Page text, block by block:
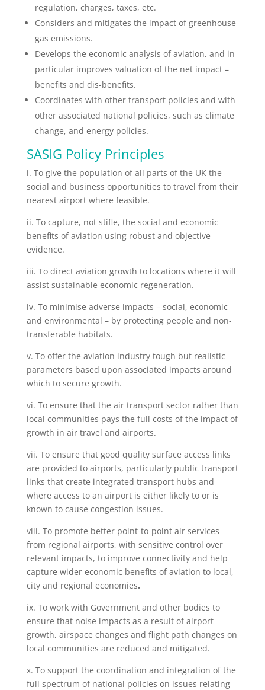
regulation, charges, taxes, etc.
Considers and mitigates the impact of greenhouse
gas emissions.
Develops the economic analysis of aviation, and in
particular improves valuation of the net impact –
benefits and dis-benefits.
Coordinates with other transport policies and with
other associated national policies, such as climate
change, and energy policies.
SASIG Policy Principles
i. To give the population of all parts of the UK the
social and business opportunities to travel from their
nearest airport where feasible.
ii. To capture, not stifle, the social and economic
benefits of aviation using robust and objective
evidence.
iii. To direct aviation growth to locations where it will
assist sustainable economic regeneration.
iv. To minimise adverse impacts – social, economic
and environmental – by protecting people and non-
transferable habitats.
v. To offer the aviation industry tough but realistic
parameters based upon associated impacts around
which to secure growth.
vi. To ensure that the air transport sector rather than
local communities pays the full costs of the impact of
growth in air travel and airports.
vii. To ensure that good quality surface access links
are provided to airports, particularly public transport
links that create integrated transport hubs and
where access to an airport is either likely to or is
known to cause congestion issues.
viii. To promote better point-to-point air services
from regional airports, with sensitive control over
relevant impacts, to improve connectivity and help
capture wider economic benefits of aviation to local,
city and regional economies.
ix. To work with Government and other bodies to
ensure that noise impacts as a result of airport
growth, airspace changes and flight path changes on
local communities are reduced and mitigated.
x. To support the coordination and integration of the
full spectrum of national policies on issues relating